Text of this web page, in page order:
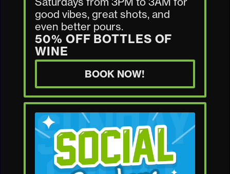
good vibes, great shots, and
even better pours.
50% OFF BOTTLES OF
WINE
BOOK NOW!